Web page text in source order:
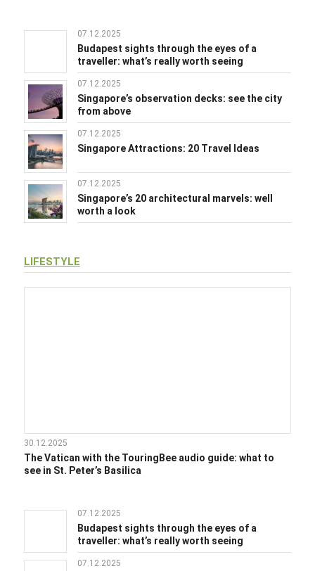
07.12.2025
Budapest sights through the eyes of a
traveller: what’s really worth seeing
07.12.2025
Singapore’s observation decks: see the city
from above
07.12.2025
Singapore Attractions: 20 Travel Ideas
07.12.2025
Singapore’s 20 architectural marvels: well
worth a look
LIFESTYLE
30.12.2025
The Vatican with the TouringBee audio guide: what to
see in St. Peter’s Basilica
07.12.2025
Budapest sights through the eyes of a
traveller: what’s really worth seeing
07.12.2025